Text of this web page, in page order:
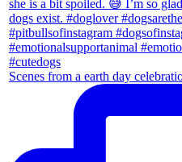
Scenes from a earth day